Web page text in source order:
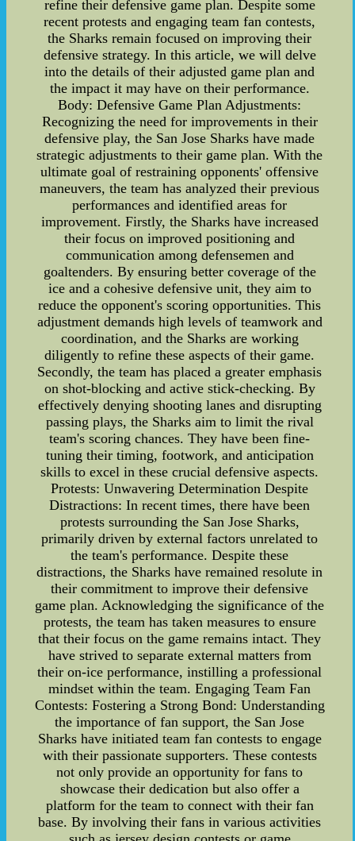
refine their defensive game plan. Despite some
recent protests and engaging team fan contests,
the Sharks remain focused on improving their
defensive strategy. In this article, we will delve
into the details of their adjusted game plan and
the impact it may have on their performance.
Body: Defensive Game Plan Adjustments:
Recognizing the need for improvements in their
defensive play, the San Jose Sharks have made
strategic adjustments to their game plan. With the
ultimate goal of restraining opponents' offensive
maneuvers, the team has analyzed their previous
performances and identified areas for
improvement. Firstly, the Sharks have increased
their focus on improved positioning and
communication among defensemen and
goaltenders. By ensuring better coverage of the
ice and a cohesive defensive unit, they aim to
reduce the opponent's scoring opportunities. This
adjustment demands high levels of teamwork and
coordination, and the Sharks are working
diligently to refine these aspects of their game.
Secondly, the team has placed a greater emphasis
on shot-blocking and active stick-checking. By
effectively denying shooting lanes and disrupting
passing plays, the Sharks aim to limit the rival
team's scoring chances. They have been fine-
tuning their timing, footwork, and anticipation
skills to excel in these crucial defensive aspects.
Protests: Unwavering Determination Despite
Distractions: In recent times, there have been
protests surrounding the San Jose Sharks,
primarily driven by external factors unrelated to
the team's performance. Despite these
distractions, the Sharks have remained resolute in
their commitment to improve their defensive
game plan. Acknowledging the significance of the
protests, the team has taken measures to ensure
that their focus on the game remains intact. They
have strived to separate external matters from
their on-ice performance, instilling a professional
mindset within the team. Engaging Team Fan
Contests: Fostering a Strong Bond: Understanding
the importance of fan support, the San Jose
Sharks have initiated team fan contests to engage
with their passionate supporters. These contests
not only provide an opportunity for fans to
showcase their dedication but also offer a
platform for the team to connect with their fan
base. By involving their fans in various activities